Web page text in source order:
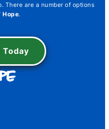
There are a number of options
Hope.
Today